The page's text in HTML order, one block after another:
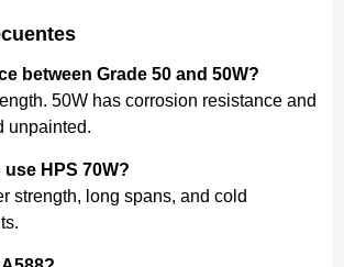
between Grade 50 and 50W?
50W has corrosion resistance and
unpainted.
use HPS 70W?
strength, long spans, and cold